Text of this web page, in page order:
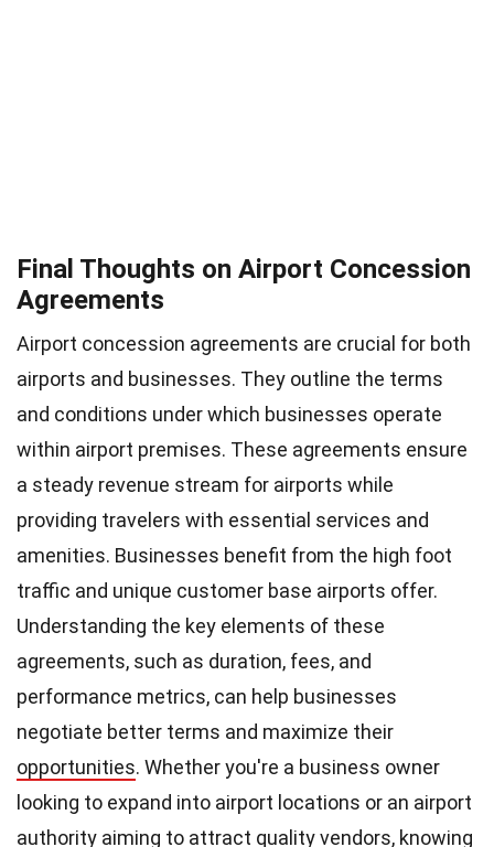
Final Thoughts on Airport Concession
Agreements
Airport concession agreements are crucial for both
airports and businesses. They outline the terms
and conditions under which businesses operate
within airport premises. These agreements ensure
a steady revenue stream for airports while
providing travelers with essential services and
amenities. Businesses benefit from the high foot
traffic and unique customer base airports offer.
Understanding the key elements of these
agreements, such as duration, fees, and
performance metrics, can help businesses
negotiate better terms and maximize their
opportunities. Whether you're a business owner
looking to expand into airport locations or an airport
authority aiming to attract quality vendors, knowing